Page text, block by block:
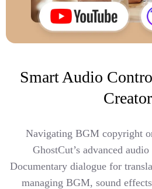
Smart Audio
Navigating BGM copyright
GhostCut’s advanced
Documentary dialogue for
managing BGM, sound